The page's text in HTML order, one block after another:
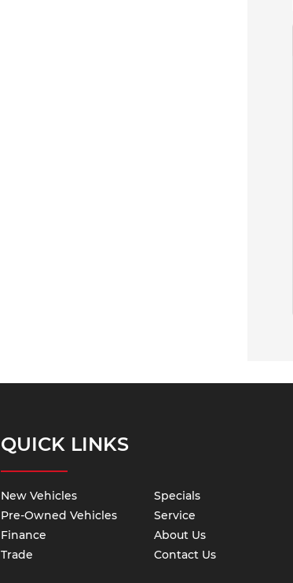
QUICK LINKS
New Vehicles
Pre-Owned Vehicles
Finance
Trade
Specials
Service
About Us
Contact Us